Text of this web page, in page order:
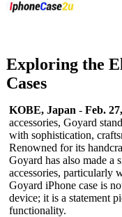
Exploring the
Cases
KOBE, Japan - Feb.
accessories, Goyard
with sophistication,
Renowned for its
Goyard has also made a
accessories, particularly
Goyard iPhone case is
device; it is a statement
functionality.